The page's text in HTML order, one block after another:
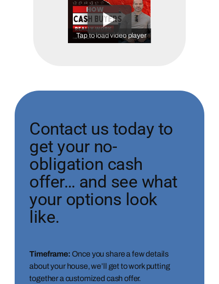
Tap to load video player
Contact us today to
get your no-
obligation cash
offer… and see what
your options look
like.
Timeframe: Once you share a few details
about your house, we’ll get to work putting
together a customized cash offer.